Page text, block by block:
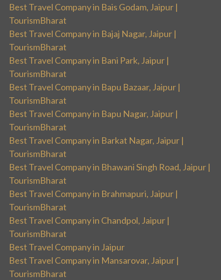
Best Travel Company in Bais Godam, Jaipur |
TourismBharat
Best Travel Company in Bajaj Nagar, Jaipur |
TourismBharat
Best Travel Company in Bani Park, Jaipur |
TourismBharat
Best Travel Company in Bapu Bazaar, Jaipur |
TourismBharat
Best Travel Company in Bapu Nagar, Jaipur |
TourismBharat
Best Travel Company in Barkat Nagar, Jaipur |
TourismBharat
Best Travel Company in Bhawani Singh Road, Jaipur |
TourismBharat
Best Travel Company in Brahmapuri, Jaipur |
TourismBharat
Best Travel Company in Chandpol, Jaipur |
TourismBharat
Best Travel Company in Jaipur
Best Travel Company in Mansarovar, Jaipur |
TourismBharat